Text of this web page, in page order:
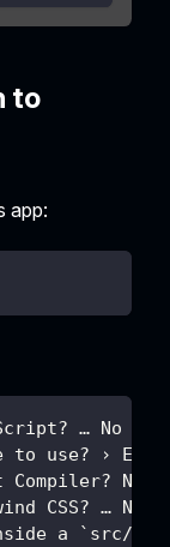
to
app:
… No
use? ›
No
CSS? … No
a `src/`